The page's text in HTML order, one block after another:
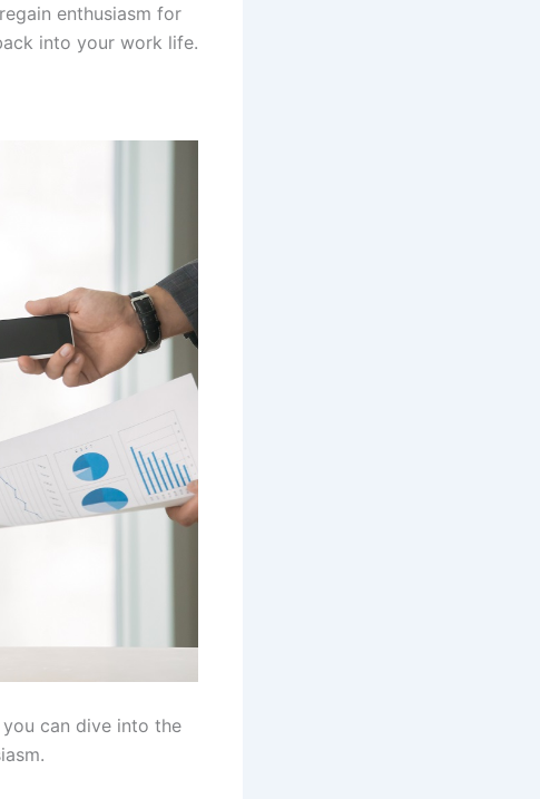
enthusiasm for
into your work life.
can dive into the